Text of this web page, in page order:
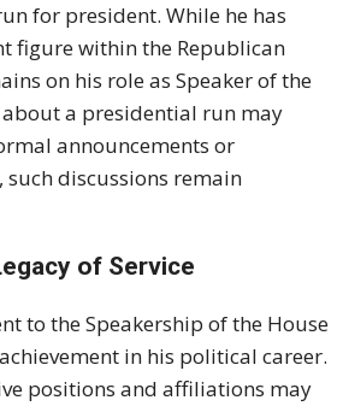
for president. While he has
figure within the Republican
on his role as Speaker of the
a presidential run may
announcements or
discussions remain
of Service
to the Speakership of the House
in his political career.
positions and affiliations may